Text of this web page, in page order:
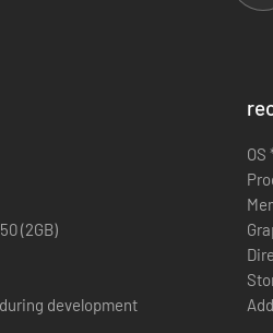
(2GB)
development
OS